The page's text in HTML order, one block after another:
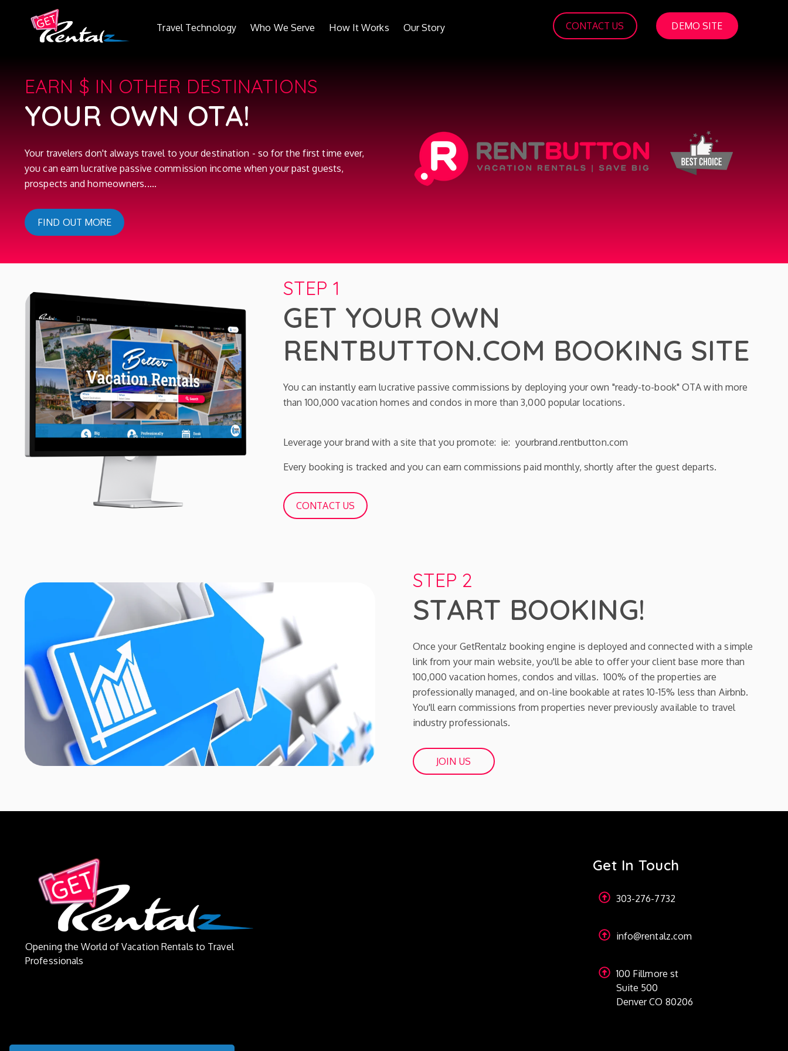
Travel Technology Who We Serve How It Works Our Story CONTACT US DEMO SITE
EARN $ IN OTHER DESTINATIONS
YOUR OWN OTA!
Your travelers don't always travel to your destination - so for the first time ever,
you can earn lucrative passive commission income when your past guests,
prospects and homeowners.....
FIND OUT MORE
STEP 1
GET YOUR OWN
RENTBUTTON.COM BOOKING SITE
You can instantly earn lucrative passive commissions by deploying your own "ready-to-book" OTA with more
than 100,000 vacation homes and condos in more than 3,000 popular locations.
Leverage your brand with a site that you promote: ie: yourbrand.rentbutton.com
Every booking is tracked and you can earn commissions paid monthly, shortly after the guest departs.
CONTACT US
STEP 2
START BOOKING!
Once your GetRentalz booking engine is deployed and connected with a simple
link from your main website, you'll be able to offer your client base more than
100,000 vacation homes, condos and villas. 100% of the properties are
professionally managed, and on-line bookable at rates 10-15% less than Airbnb.
You'll earn commissions from properties never previously available to travel
industry professionals.
JOIN US
Opening the World of Vacation Rentals to Travel
Professionals
Get In Touch
303-276-7732
info@rentalz.com
100 Fillmore st
Suite 500
Denver CO 80206